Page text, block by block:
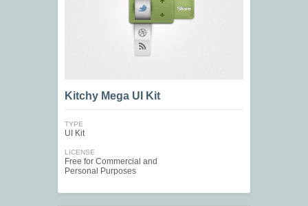
Kitchy Mega UI Kit
TYPE
UI Kit
LICENSE
Free for Commercial and
Personal Purposes